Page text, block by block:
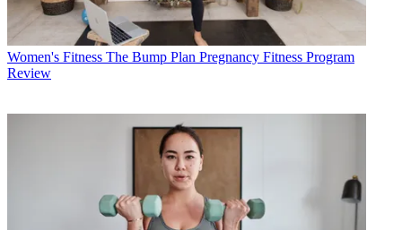
Women's Fitness The Bump Plan Pregnancy Fitness Program
Review